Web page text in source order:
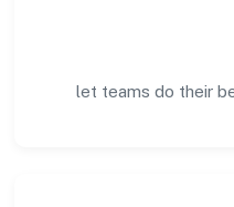
zero-
let teams do their